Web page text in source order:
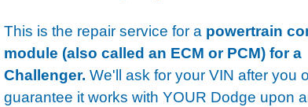
This is the repair service for a powertrain
module (also called an ECM or PCM) for a
Challenger. We'll ask for your VIN after you
guarantee it works with YOUR Dodge upon